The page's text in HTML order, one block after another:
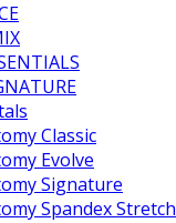
Classic
Evolve
Signature
Spandex Stretch